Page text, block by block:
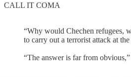
CALL IT COMA
“Why would Chechen refugees,
to carry out a terrorist attack at
“The answer is far from